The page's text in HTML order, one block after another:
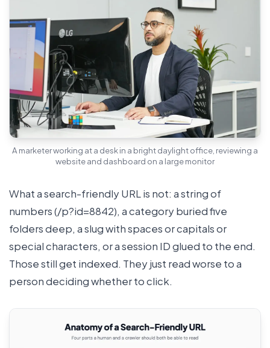
A marketer working at a desk in a bright daylight office, reviewing a
website and dashboard on a large monitor
What a search-friendly URL is not: a string of
numbers (/p?id=8842), a category buried five
folders deep, a slug with spaces or capitals or
special characters, or a session ID glued to the end.
Those still get indexed. They just read worse to a
person deciding whether to click.